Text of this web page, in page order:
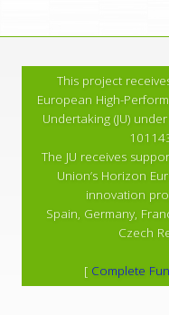
This project
European High-
Undertaking (JU)
The JU receives
Union’s Horizon
innovation
Spain, Germany,
Czech
[ Complete